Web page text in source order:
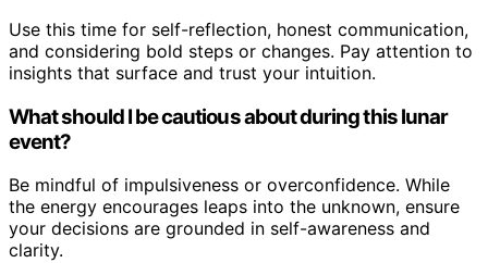
Use this time for self-reflection, honest communication,
and considering bold steps or changes. Pay attention to
insights that surface and trust your intuition.
What should I be cautious about during this lunar
event?
Be mindful of impulsiveness or overconfidence. While
the energy encourages leaps into the unknown, ensure
your decisions are grounded in self-awareness and
clarity.